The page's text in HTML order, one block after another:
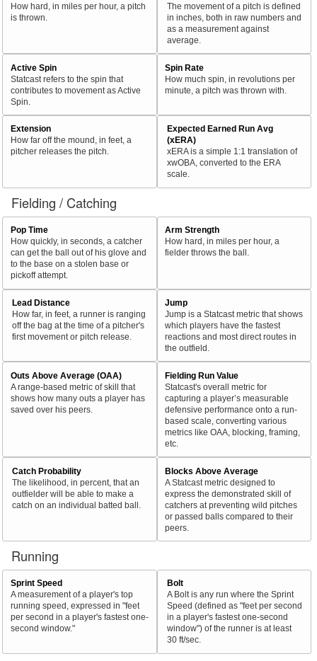
How hard, in miles per hour, a pitch
is thrown.
The movement of a pitch is defined
in inches, both in raw numbers and
as a measurement against
average.
Active Spin
Statcast refers to the spin that
contributes to movement as Active
Spin.
Spin Rate
How much spin, in revolutions per
minute, a pitch was thrown with.
Extension
How far off the mound, in feet, a
pitcher releases the pitch.
Expected Earned Run Avg
(xERA)
xERA is a simple 1:1 translation of
xwOBA, converted to the ERA
scale.
Fielding / Catching
Pop Time
How quickly, in seconds, a catcher
can get the ball out of his glove and
to the base on a stolen base or
pickoff attempt.
Arm Strength
How hard, in miles per hour, a
fielder throws the ball.
Lead Distance
How far, in feet, a runner is ranging
off the bag at the time of a pitcher's
first movement or pitch release.
Jump
Jump is a Statcast metric that shows
which players have the fastest
reactions and most direct routes in
the outfield.
Outs Above Average (OAA)
A range-based metric of skill that
shows how many outs a player has
saved over his peers.
Fielding Run Value
Statcast's overall metric for
capturing a player’s measurable
defensive performance onto a run-
based scale, converting various
metrics like OAA, blocking, framing,
etc.
Catch Probability
The likelihood, in percent, that an
outfielder will be able to make a
catch on an individual batted ball.
Blocks Above Average
A Statcast metric designed to
express the demonstrated skill of
catchers at preventing wild pitches
or passed balls compared to their
peers.
Running
Sprint Speed
A measurement of a player's top
running speed, expressed in "feet
per second in a player's fastest one-
second window."
Bolt
A Bolt is any run where the Sprint
Speed (defined as "feet per second
in a player's fastest one-second
window") of the runner is at least
30 ft/sec.